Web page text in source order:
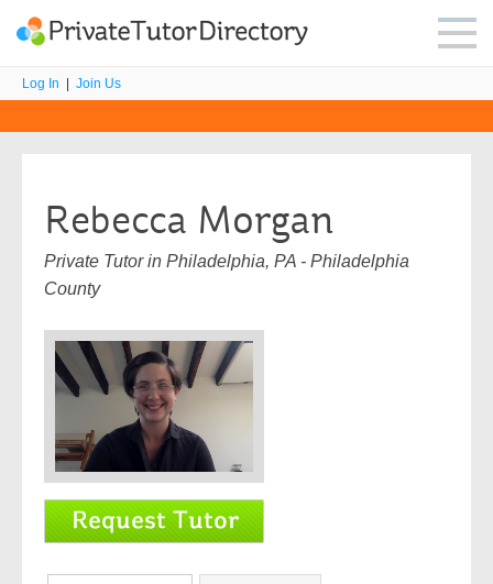
Log In Join Us
Rebecca Morgan
Private Tutor in Philadelphia, PA - Philadelphia
County